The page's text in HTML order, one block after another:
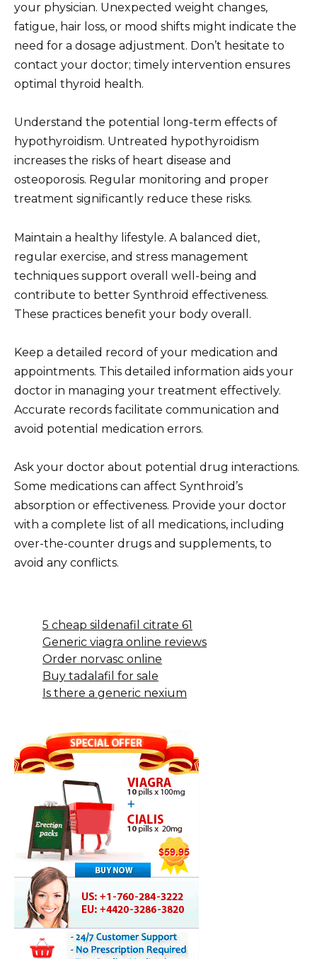
your physician. Unexpected weight changes,
fatigue, hair loss, or mood shifts might indicate the
need for a dosage adjustment. Don’t hesitate to
contact your doctor; timely intervention ensures
optimal thyroid health.
Understand the potential long-term effects of
hypothyroidism. Untreated hypothyroidism
increases the risks of heart disease and
osteoporosis. Regular monitoring and proper
treatment significantly reduce these risks.
Maintain a healthy lifestyle. A balanced diet,
regular exercise, and stress management
techniques support overall well-being and
contribute to better Synthroid effectiveness.
These practices benefit your body overall.
Keep a detailed record of your medication and
appointments. This detailed information aids your
doctor in managing your treatment effectively.
Accurate records facilitate communication and
avoid potential medication errors.
Ask your doctor about potential drug interactions.
Some medications can affect Synthroid’s
absorption or effectiveness. Provide your doctor
with a complete list of all medications, including
over-the-counter drugs and supplements, to
avoid any conflicts.
5 cheap sildenafil citrate 61
Generic viagra online reviews
Order norvasc online
Buy tadalafil for sale
Is there a generic nexium